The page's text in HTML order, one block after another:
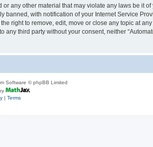
any other material that may violate any laws be it of
with notification of your Internet Service
right to remove, edit, move or close any topic at
third party without your consent, neither
Software © phpBB Limited
| Terms